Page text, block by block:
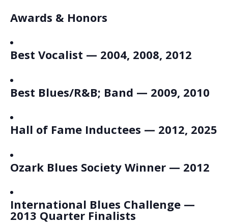
Awards & Honors
Best Vocalist — 2004, 2008, 2012
Best Blues/R&B; Band — 2009, 2010
Hall of Fame Inductees — 2012, 2025
Ozark Blues Society Winner — 2012
International Blues Challenge —
2013 Quarter Finalists